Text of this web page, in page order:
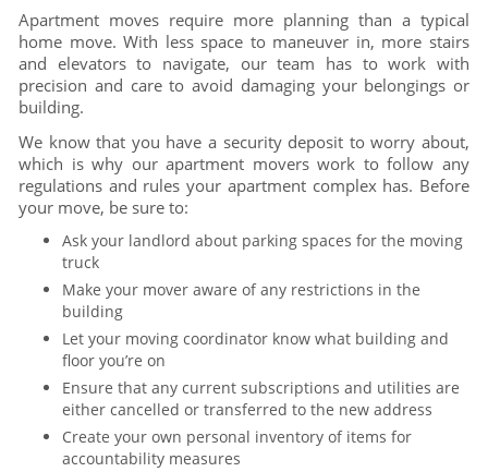
Apartment moves require more planning than a typical
home move. With less space to maneuver in, more stairs
and elevators to navigate, our team has to work with
precision and care to avoid damaging your belongings or
building.
We know that you have a security deposit to worry about,
which is why our apartment movers work to follow any
regulations and rules your apartment complex has. Before
your move, be sure to:
Ask your landlord about parking spaces for the moving
truck
Make your mover aware of any restrictions in the
building
Let your moving coordinator know what building and
floor you’re on
Ensure that any current subscriptions and utilities are
either cancelled or transferred to the new address
Create your own personal inventory of items for
accountability measures